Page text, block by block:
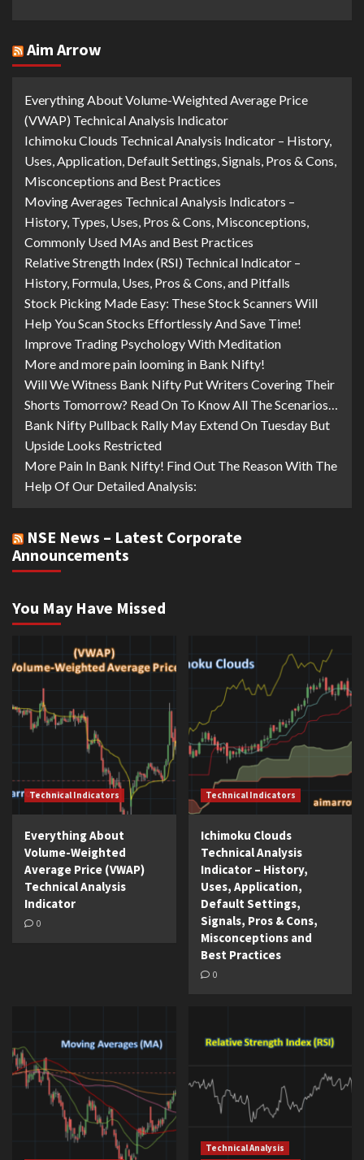
Aim Arrow
Everything About Volume-Weighted Average Price
(VWAP) Technical Analysis Indicator
Ichimoku Clouds Technical Analysis Indicator – History,
Uses, Application, Default Settings, Signals, Pros & Cons,
Misconceptions and Best Practices
Moving Averages Technical Analysis Indicators –
History, Types, Uses, Pros & Cons, Misconceptions,
Commonly Used MAs and Best Practices
Relative Strength Index (RSI) Technical Indicator –
History, Formula, Uses, Pros & Cons, and Pitfalls
Stock Picking Made Easy: These Stock Scanners Will
Help You Scan Stocks Effortlessly And Save Time!
Improve Trading Psychology With Meditation
More and more pain looming in Bank Nifty!
Will We Witness Bank Nifty Put Writers Covering Their
Shorts Tomorrow? Read On To Know All The Scenarios…
Bank Nifty Pullback Rally May Extend On Tuesday But
Upside Looks Restricted
More Pain In Bank Nifty! Find Out The Reason With The
Help Of Our Detailed Analysis:
NSE News – Latest Corporate
Announcements
You May Have Missed
Technical Indicators
Everything About
Volume-Weighted
Average Price (VWAP)
Technical Analysis
Indicator
0
Technical Indicators
Ichimoku Clouds
Technical Analysis
Indicator – History,
Uses, Application,
Default Settings,
Signals, Pros & Cons,
Misconceptions and
Best Practices
0
Technical Analysis